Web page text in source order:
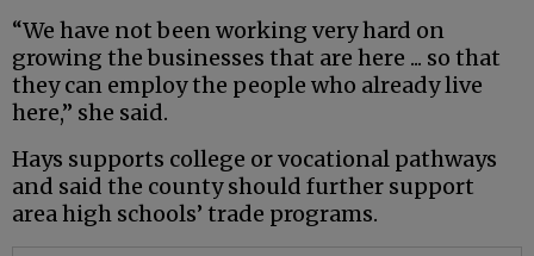
“We have not been working very hard on
growing the businesses that are here ... so that
they can employ the people who already live
here,” she said.
Hays supports college or vocational pathways
and said the county should further support
area high schools’ trade programs.